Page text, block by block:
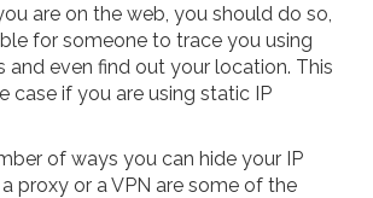
are on the web, you should do so,
for someone to trace you using
and even find out your location. This
case if you are using static IP
of ways you can hide your IP
proxy or a VPN are some of the